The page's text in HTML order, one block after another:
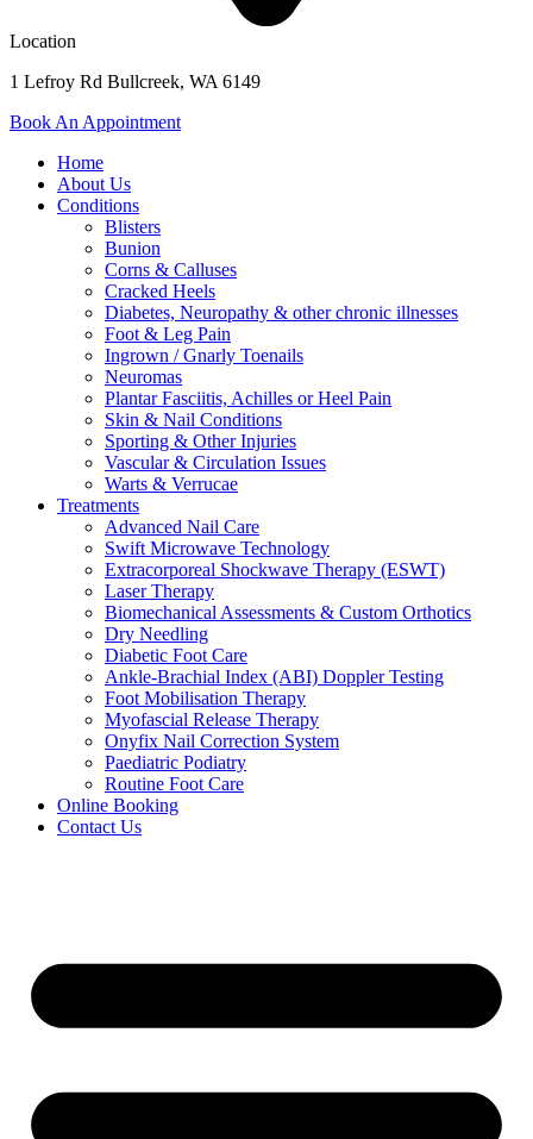
Location
1 Lefroy Rd Bullcreek, WA 6149
Book An Appointment
Home
About Us
Conditions
Blisters
Bunion
Corns & Calluses
Cracked Heels
Diabetes, Neuropathy & other chronic illnesses
Foot & Leg Pain
Ingrown / Gnarly Toenails
Neuromas
Plantar Fasciitis, Achilles or Heel Pain
Skin & Nail Conditions
Sporting & Other Injuries
Vascular & Circulation Issues
Warts & Verrucae
Treatments
Advanced Nail Care
Swift Microwave Technology
Extracorporeal Shockwave Therapy (ESWT)
Laser Therapy
Biomechanical Assessments & Custom Orthotics
Dry Needling
Diabetic Foot Care
Ankle-Brachial Index (ABI) Doppler Testing
Foot Mobilisation Therapy
Myofascial Release Therapy
Onyfix Nail Correction System
Paediatric Podiatry
Routine Foot Care
Online Booking
Contact Us